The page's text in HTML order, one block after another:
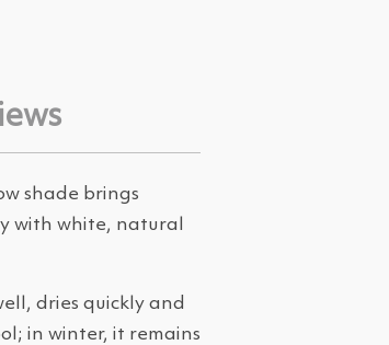
shade brings
with white, natural
dries quickly and
in winter, it remains